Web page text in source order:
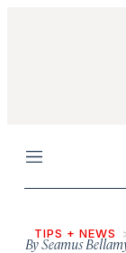
Menu
TIPS + NEWS
BySeamus